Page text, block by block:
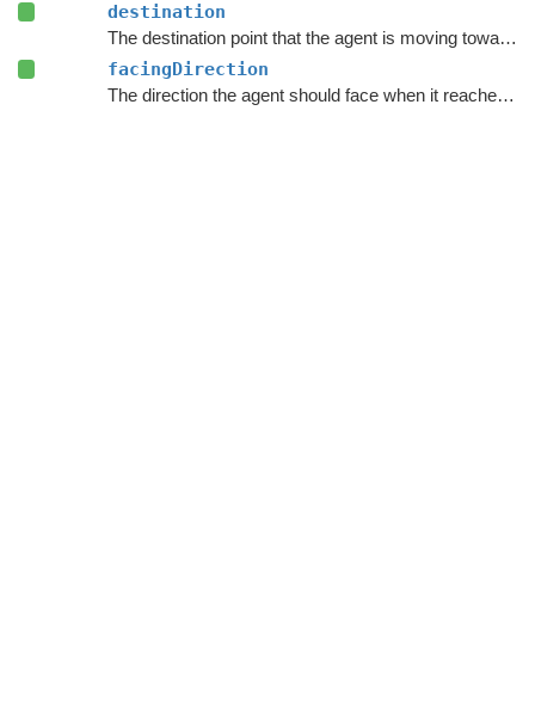
destination
The destination point that the agent is moving towards.
facingDirection
The direction the agent should face when it reaches the destination.